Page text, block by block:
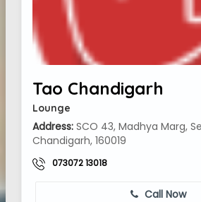
Tao Chandigarh
Lounge
Address: SCO 43, Madhya Marg,
Chandigarh, 160019
073072 13018
Call Now